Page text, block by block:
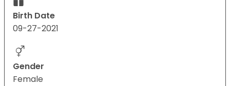
Birth Date
09-27-2021
Gender
Female